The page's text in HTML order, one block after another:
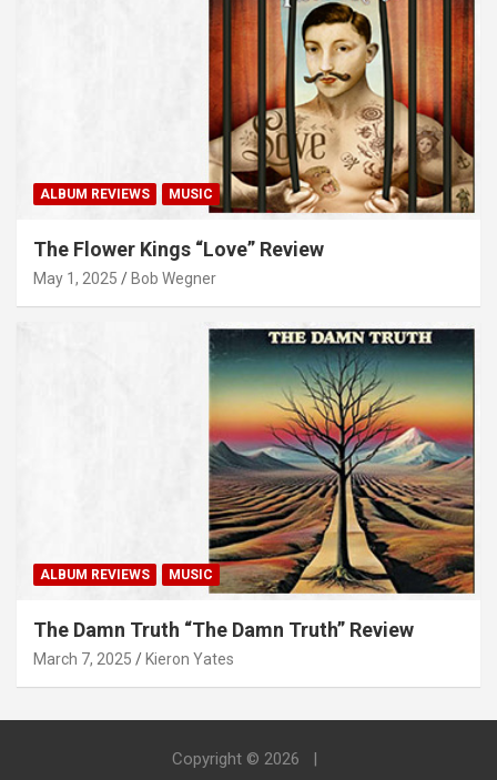
ALBUM REVIEWS MUSIC
The Flower Kings “Love” Review
May 1, 2025 Bob Wegner
ALBUM REVIEWS MUSIC
The Damn Truth “The Damn Truth” Review
March 7, 2025 Kieron Yates
Copyright © 2026